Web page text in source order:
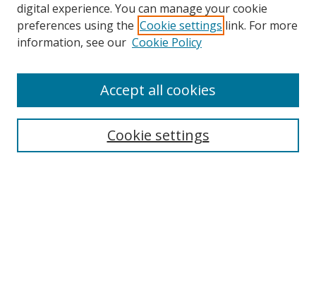
Search
Select context to search:
digital experience. You can manage your cookie
preferences using the Cookie settings link. For more
information, see our Cookie Policy
Cookie settings
Accept all cookies